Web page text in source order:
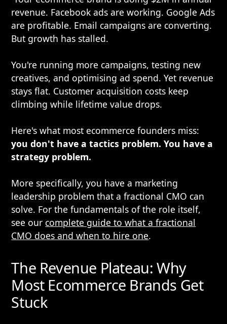
revenue. Facebook ads are working. Google Ads
are profitable. Email campaigns are converting.
But growth has stalled.
You're running more campaigns, testing new
creatives, and optimising ad spend. Yet revenue
stays flat. Customer acquisition costs keep
climbing while lifetime value drops.
Here's what most ecommerce founders miss:
you don't have a tactics problem. You have a
strategy problem.
More specifically, you have a marketing
leadership problem that a fractional CMO can
solve. For the fundamentals of the role itself,
see our complete guide to what a fractional
CMO does and when to hire one.
The Revenue Plateau: Why
Most Ecommerce Brands Get
Stuck